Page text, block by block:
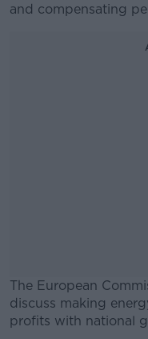
and compensating
The European
discuss making
profits with national